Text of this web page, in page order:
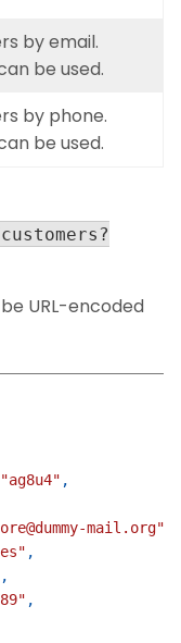
by email.
be used.
by phone.
be used.
URL-encoded
"ag8u4" ,
mail.org"
,
,
,